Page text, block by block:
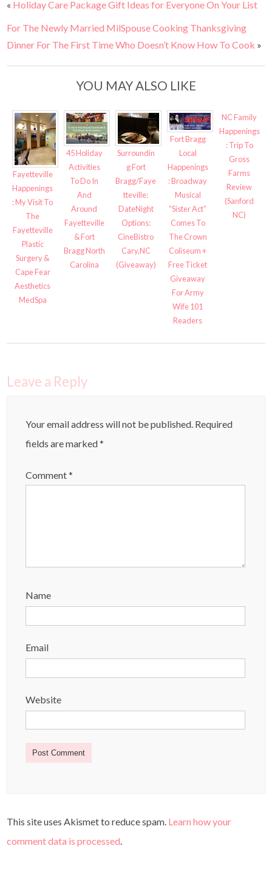
« Holiday Care Package Gift Ideas for Everyone On Your List
For The Newly Married MilSpouse Cooking Thanksgiving
Dinner For The First Time Who Doesn’t Know How To Cook »
YOU MAY ALSO LIKE
Fayetteville
Happenings
: My Visit To
The
Fayetteville
Plastic
Surgery &
Cape Fear
Aesthetics
MedSpa
45 Holiday
Activities
To Do In
And
Around
Fayetteville
& Fort
Bragg North
Carolina
Surroundin
g Fort
Bragg/Faye
tteville:
DateNight
Options:
CineBistro
Cary,NC
(Giveaway)
Fort Bragg
Local
Happenings
: Broadway
Musical
“Sister Act”
Comes To
The Crown
Coliseum +
Free Ticket
Giveaway
For Army
Wife 101
Readers
NC Family
Happenings
: Trip To
Gross
Farms
Review
(Sanford
NC)
Leave a Reply
Your email address will not be published. Required
fields are marked*
Comment*
Name
Email
Website
This site uses Akismet to reduce spam. Learn how your
comment data is processed